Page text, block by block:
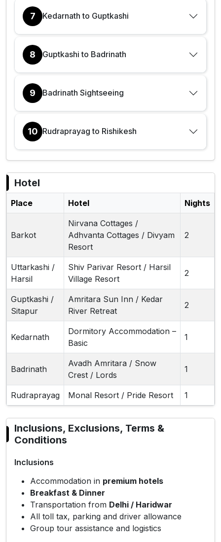
7 Kedarnath to Guptkashi
8 Guptkashi to Badrinath
9 Badrinath Sightseeing
10 Rudraprayag to Rishikesh
Hotel
Place Hotel Nights
Barkot
Nirvana Cottages /
Adhvanta Cottages / Divyam
Resort
2
Uttarkashi /
Harsil
Shiv Parivar Resort / Harsil
Village Resort
2
Guptkashi /
Sitapur
Amritara Sun Inn / Kedar
River Retreat
2
Kedarnath
Dormitory Accommodation –
Basic
1
Badrinath
Avadh Amritara / Snow
Crest / Lords
1
Rudraprayag Monal Resort / Pride Resort 1
Inclusions, Exclusions, Terms &
Conditions
Inclusions
Accommodation in premium hotels
Breakfast & Dinner
Transportation from Delhi / Haridwar
All toll tax, parking and driver allowance
Group tour assistance and logistics